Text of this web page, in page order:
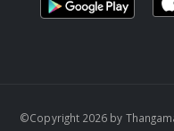
©Copyright 2026 by